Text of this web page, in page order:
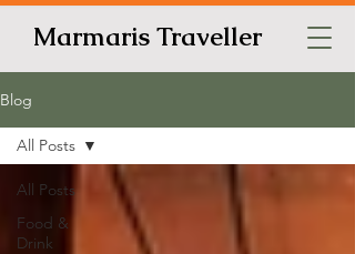
Marmaris Traveller
Blog
All Posts
Food &
Drink
All Posts